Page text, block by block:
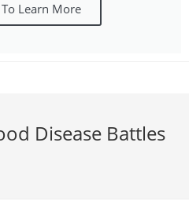
Learn More
Disease Battles